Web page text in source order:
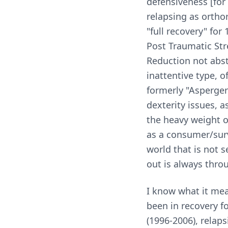
relapsing as
"full recovery" for
Post Traumatic
Reduction not
inattentive type,
formerly
dexterity issues,
the heavy weight
as a consumer/
world that is not
out is always
I know what it
been in recovery
(1996-2006),